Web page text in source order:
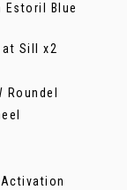
Estoril Blue
at Sill x2